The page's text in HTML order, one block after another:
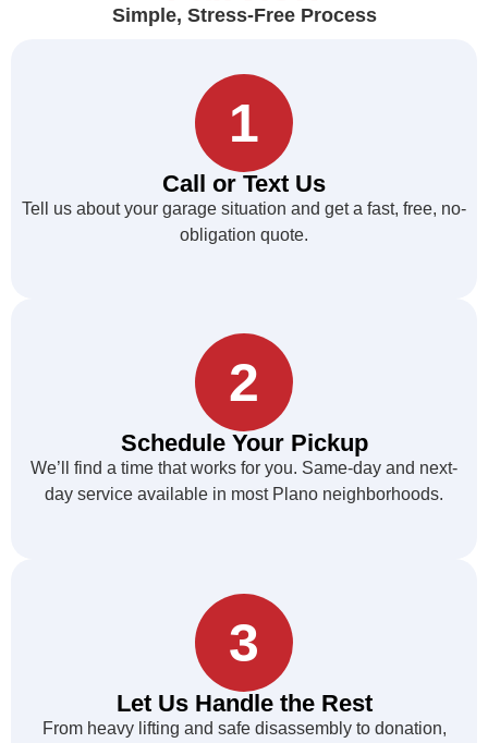
Simple, Stress-Free Process
1
Call or Text Us
Tell us about your garage situation and get a fast, free, no-
obligation quote.
2
Schedule Your Pickup
We’ll find a time that works for you. Same-day and next-
day service available in most Plano neighborhoods.
3
Let Us Handle the Rest
From heavy lifting and safe disassembly to donation,